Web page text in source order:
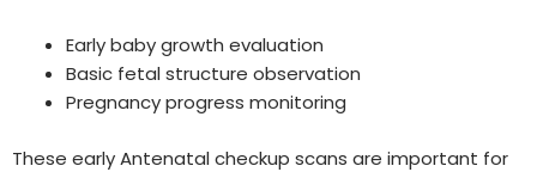
Early baby growth evaluation
Basic fetal structure observation
Pregnancy progress monitoring
These early Antenatal checkup scans are important for